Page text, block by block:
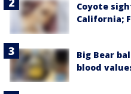
Coyote
California;
Big Bear
blood